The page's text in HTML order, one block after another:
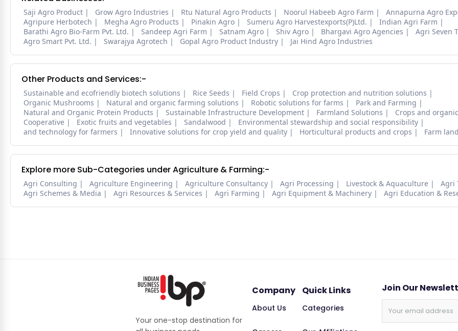
Saji Agro Product Grow Agro Industries Rtu Natural Agro Products Noorul Habeeb Agro Farm
Annapurna Agro
Agripure Herbotech
Megha Agro Products Pinakin Agro Sumeru Agro Harvestexports(P)Ltd.
Indian Agri Farm
Barathi Agro Bio-Farm Pvt. Ltd.
Sandeep Agri Farm Satnam Agro Shiv Agro Bhargavi Agro Agencies
Agri Seven
Agro Smart Pvt. Ltd.
Swarajya Agrotech Gopal Agro Product Industry Jai Hind Agro Industries
Other Products and Services:-
Sustainable and ecofriendly biotech solutions Rice Seeds Field Crops
Crop protection and nutrition solutions
Organic Mushrooms
Natural and organic farming solutions Robotic solutions for farms
Park and Farming
Natural and Organic Protein Products
Sustainable Infrastructure Development Farmland Solutions
Crops and
Cooperative
Exotic fruits and vegetables Sandalwood
Environmental stewardship and social responsibility
and technology for farmers
Innovative solutions for crop yield and quality Horticultural products and crops Farm
Explore more Sub-Categories under Agriculture & Farming:-
Agri Consulting Agriculture Engineering Agriculture Consultancy Agri Processing Livestock & Aquaculture
Agri
Agri Schemes & Media
Agri Resources & Services Agri Farming Agri Equipment & Machinery Agri Education &
Your one-stop destination for
Company
About Us
Quick Links
Categories
Join Our